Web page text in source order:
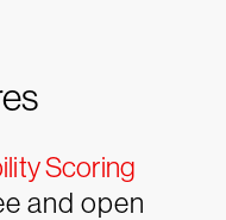
Scoring
and open